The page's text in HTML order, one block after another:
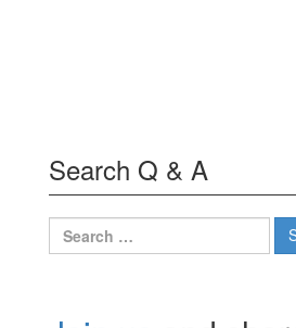
Search Q & A
Search
for: